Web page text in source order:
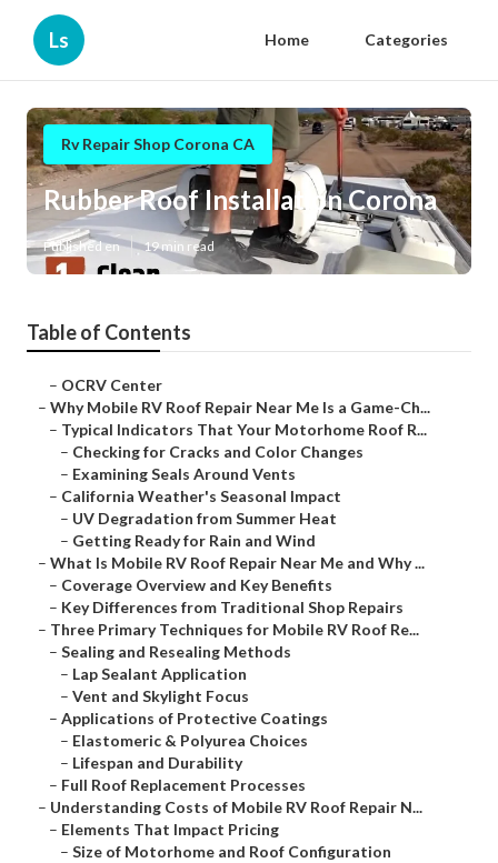
Ls Home Categories
Rv Repair Shop Corona CA
Rubber Roof Installation Corona
Published en 19 min read
Table of Contents
– OCRV Center
– Why Mobile RV Roof Repair Near Me Is a Game-Ch...
– Typical Indicators That Your Motorhome Roof R...
– Checking for Cracks and Color Changes
– Examining Seals Around Vents
– California Weather's Seasonal Impact
– UV Degradation from Summer Heat
– Getting Ready for Rain and Wind
– What Is Mobile RV Roof Repair Near Me and Why ...
– Coverage Overview and Key Benefits
– Key Differences from Traditional Shop Repairs
– Three Primary Techniques for Mobile RV Roof Re...
– Sealing and Resealing Methods
– Lap Sealant Application
– Vent and Skylight Focus
– Applications of Protective Coatings
– Elastomeric & Polyurea Choices
– Lifespan and Durability
– Full Roof Replacement Processes
– Understanding Costs of Mobile RV Roof Repair N...
– Elements That Impact Pricing
– Size of Motorhome and Roof Configuration